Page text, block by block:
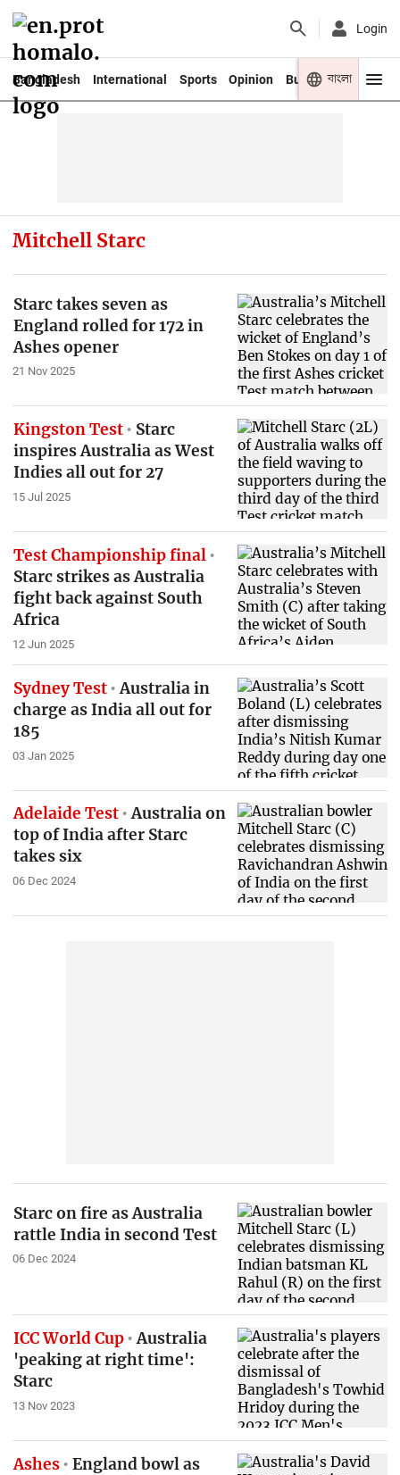
Login
Bangladesh International Sports Opinion Business Youth
বাংলা
Mitchell Starc
Starc takes seven as
England rolled for 172 in
Ashes opener
21 Nov 2025
Kingston Test
Starc
inspires Australia as West
Indies all out for 27
15 Jul 2025
Test Championship final
Starc strikes as Australia
fight back against South
Africa
12 Jun 2025
Sydney Test Australia in
charge as India all out for
185
03 Jan 2025
Adelaide Test Australia on
top of India after Starc
takes six
06 Dec 2024
Starc on fire as Australia
rattle India in second Test
06 Dec 2024
ICC World Cup Australia
'peaking at right time':
Starc
13 Nov 2023
Ashes
England bowl as